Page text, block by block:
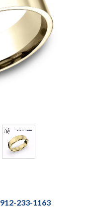
912-233-1163